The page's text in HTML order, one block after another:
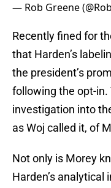
— Rob Greene
Recently fined for
that Harden’s
the president’s
following the opt-in.
investigation into
as Woj called it, of
Not only is Morey
Harden’s